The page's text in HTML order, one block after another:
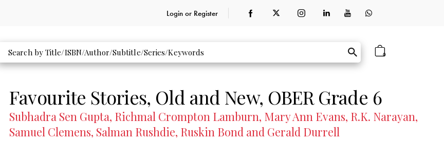
Login or Register
0
Favourite Stories, Old and New, OBER Grade 6
Subhadra Sen Gupta, Richmal Crompton Lamburn, Mary Ann Evans, R.K. Narayan,
Samuel Clemens, Salman Rushdie, Ruskin Bond and Gerald Durrell